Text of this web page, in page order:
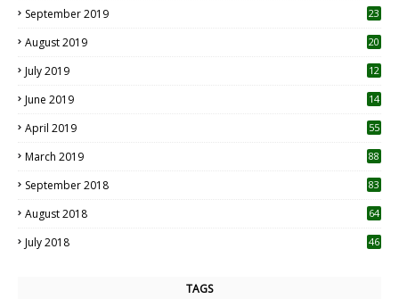
September 2019
23
August 2019
20
July 2019
12
June 2019 14
April 2019
55
March 2019 88
September 2018 83
August 2018 64
July 2018 46
TAGS